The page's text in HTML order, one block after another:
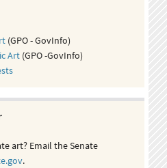
(GPO - GovInfo)
Art (GPO -GovInfo)
art? Email the Senate
.